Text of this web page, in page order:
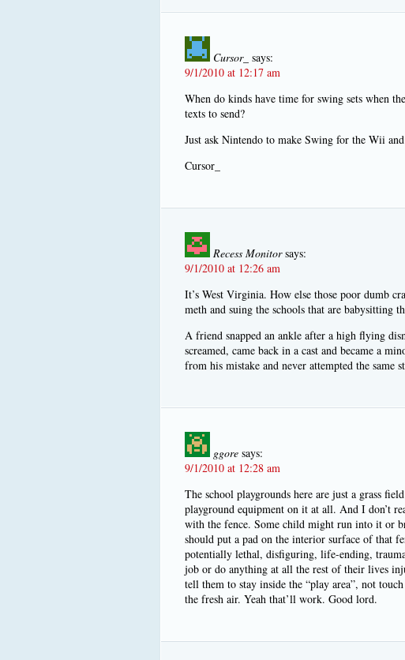
Cursor_ says:
9/1/2010 at 12:17 am
When do kinds have time for swing sets when
texts to send?
Just ask Nintendo to make Swing for the Wii
Cursor_
Recess Monitor says:
9/1/2010 at 12:26 am
It’s West Virginia. How else those poor dumb
meth and suing the schools that are babysitting
A friend snapped an ankle after a high flying
screamed, came back in a cast and became a
from his mistake and never attempted the same
ggore says:
9/1/2010 at 12:28 am
The school playgrounds here are just a grass
playground equipment on it at all. And I don’t
with the fence. Some child might run into it or
should put a pad on the interior surface of that
potentially lethal, disfiguring, life-ending,
job or do anything at all the rest of their lives
tell them to stay inside the “play area”, not
the fresh air. Yeah that’ll work. Good lord.